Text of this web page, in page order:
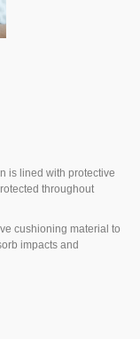
is lined with protective
throughout
cushioning material to
impacts and